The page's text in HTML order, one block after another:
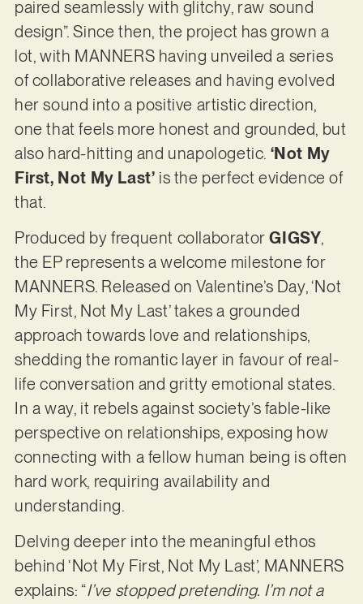
paired seamlessly with glitchy, raw sound
design”. Since then, the project has grown a
lot, with MANNERS having unveiled a series
of collaborative releases and having evolved
her sound into a positive artistic direction,
one that feels more honest and grounded, but
also hard-hitting and unapologetic. ‘Not My
First, Not My Last’ is the perfect evidence of
that.
Produced by frequent collaboratorGIGSY,
the EP represents a welcome milestone for
MANNERS. Released on Valentine’s Day, ‘Not
My First, Not My Last’ takes a grounded
approach towards love and relationships,
shedding the romantic layer in favour of real-
life conversation and gritty emotional states.
In a way, it rebels against society’s fable-like
perspective on relationships, exposing how
connecting with a fellow human being is often
hard work, requiring availability and
understanding.
Delving deeper into the meaningful ethos
behind ‘Not My First, Not My Last’, MANNERS
explains: “I’ve stopped pretending. I’m not a